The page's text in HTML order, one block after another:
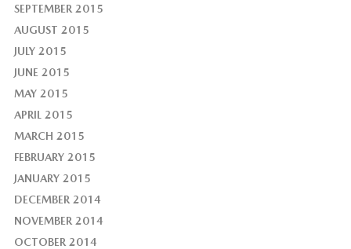
SEPTEMBER 2015
AUGUST 2015
JULY 2015
JUNE 2015
MAY 2015
APRIL 2015
MARCH 2015
FEBRUARY 2015
JANUARY 2015
DECEMBER 2014
NOVEMBER 2014
OCTOBER 2014